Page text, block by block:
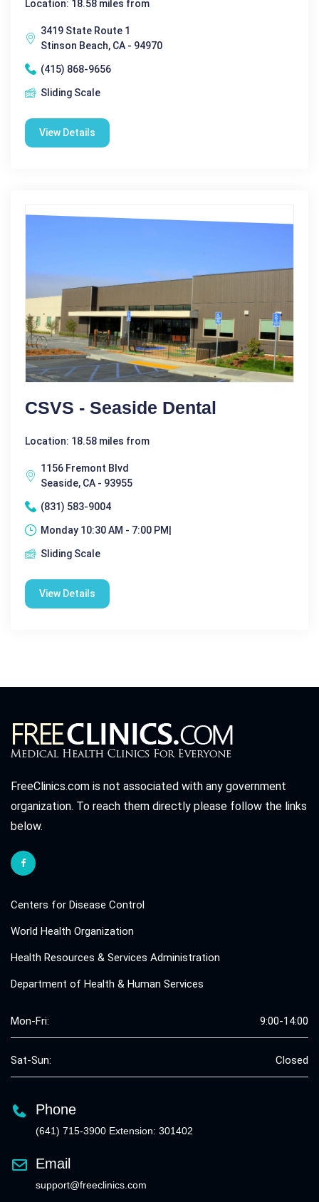
Location: 18.58 miles from
3419 State Route 1
Stinson Beach, CA - 94970
(415) 868-9656
Sliding Scale
View Details
CSVS - Seaside Dental
Location: 18.58 miles from
1156 Fremont Blvd
Seaside, CA - 93955
(831) 583-9004
Monday 10:30 AM - 7:00 PM|
Sliding Scale
View Details
FreeClinics.com is not associated with any government
organization. To reach them directly please follow the links
below.
Centers for Disease Control
World Health Organization
Health Resources & Services Administration
Department of Health & Human Services
Mon-Fri: 9:00-14:00
Sat-Sun: Closed
Phone
(641) 715-3900 Extension: 301402
Email
support@freeclinics.com